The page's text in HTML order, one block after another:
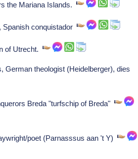
the Mariana Islands.
Spanish conquistador
of Utrecht.
German theologist (Heidelberger), dies
Breda "turfschip of Breda"
poet (Parnasssus aan 't Y)